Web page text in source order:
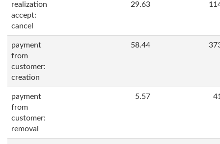
realization
accept:
cancel
29.63
payment
from
customer:
creation
58.44
payment
from
customer:
removal
5.57